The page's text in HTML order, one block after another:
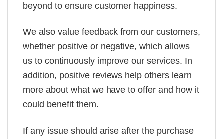
beyond to ensure customer happiness.
We also value feedback from our customers,
whether positive or negative, which allows
us to continuously improve our services. In
addition, positive reviews help others learn
more about what we have to offer and how it
could benefit them.
If any issue should arise after the purchase